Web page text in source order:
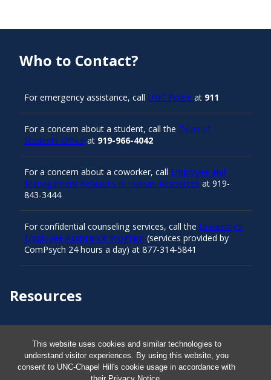
This website uses cookies and similar technologies to
understand visitor experiences. By using this website, you
consent to UNC-Chapel Hill's cookie usage in accordance with
Resources
Safe at UNC
Who to Contact?
For emergency assistance, call UNC Police at 911
For a concern about a student, call the Dean of
Students Office at 919-966-4042
For a concern about a coworker, call Employee and
Management Relations in Human Resources at 919-
843-3444
For confidential counseling services, call the University’s
Employee Assistance Program (services provided by
ComPsych 24 hours a day) at 877-314-5841